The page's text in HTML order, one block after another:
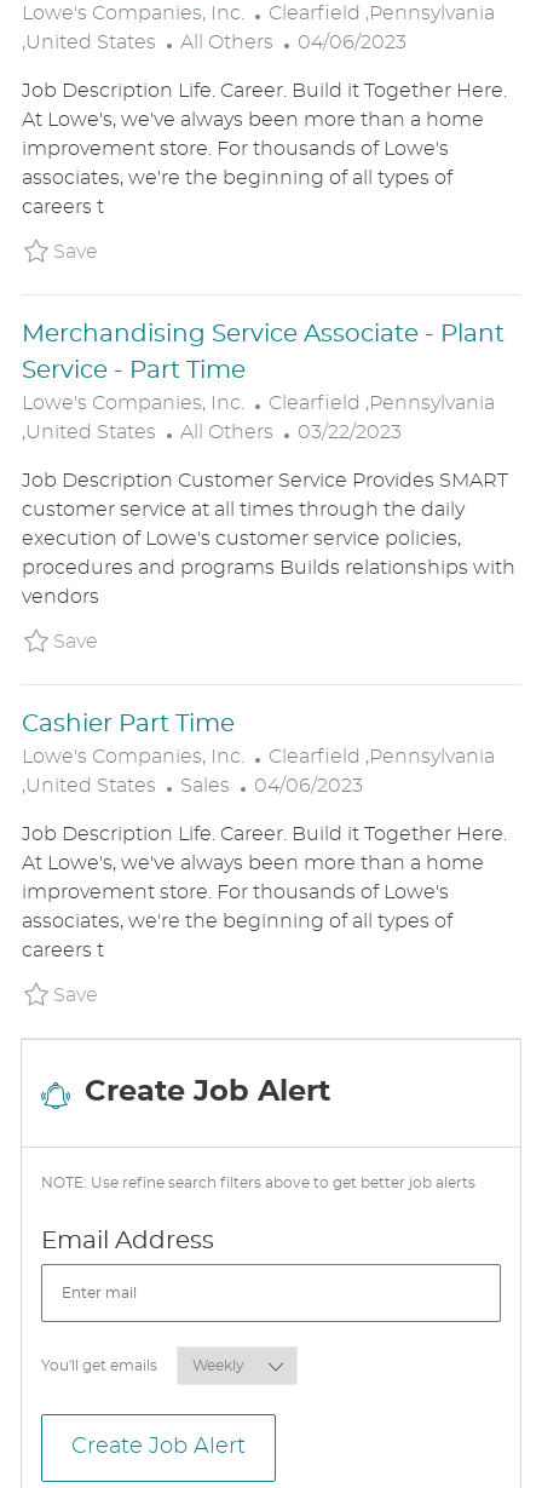
Lowe's Companies, Inc.
L
O
A
T
I
O
Clearfield ,Pennsylvania
,United States
C
T
E
G
O
All Others
P
S
T
E
D
04/06/2023
Job Description Life. Career. Build it Together Here.
At Lowe's, we've always been more than a home
improvement store. For thousands of Lowe's
associates, we're the beginning of all types of
careers t
SaveSave Merchandising Part Time Days
Merchandising Service Associate - Plant
Service - Part Time
Lowe's Companies, Inc.
L
O
A
T
I
O
Clearfield ,Pennsylvania
,United States
C
T
E
G
O
All Others
P
S
T
E
D
03/22/2023
Job Description Customer Service Provides SMART
customer service at all times through the daily
execution of Lowe's customer service policies,
procedures and programs Builds relationships with
vendors
SaveSave Merchandising Service Associate - Plant
Cashier Part Time
Lowe's Companies, Inc.
L
O
A
T
I
O
Clearfield ,Pennsylvania
,United States
C
T
E
G
O
Sales
P
S
T
E
D
E
04/06/2023
Job Description Life. Career. Build it Together Here.
At Lowe's, we've always been more than a home
improvement store. For thousands of Lowe's
associates, we're the beginning of all types of
careers t
SaveSave Cashier Part Time
Create Job Alert
NOTE: Use refine search filters above to get better job alerts
Email AddressRequired
You'll get emailsRequired
Create Job Alert